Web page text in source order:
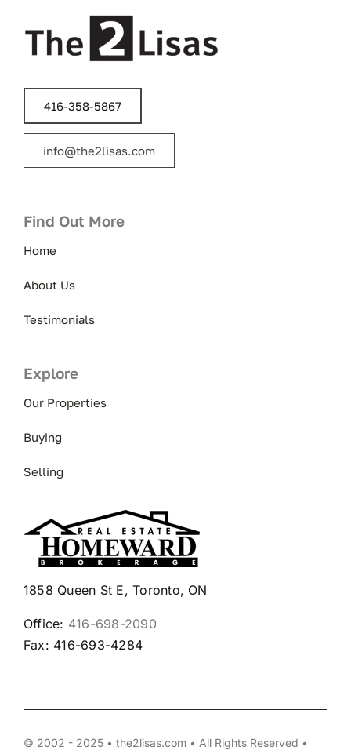
416-358-5867
info@the2lisas.com
Find Out More
Home
About Us
Testimonials
Explore
Our Properties
Buying
Selling
1858 Queen St E, Toronto, ON
Office: 416-698-2090
Fax: 416-693-4284
© 2002 - 2025 • the2lisas.com • All Rights Reserved •